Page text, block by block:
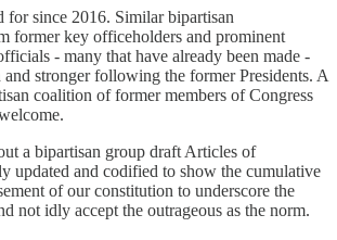
for since 2016. Similar bipartisan
former key officeholders and prominent
- many that have already been made -
and stronger following the former Presidents. A
coalition of former members of Congress
a bipartisan group draft Articles of
updated and codified to show the cumulative
of our constitution to underscore the
not idly accept the outrageous as the norm.